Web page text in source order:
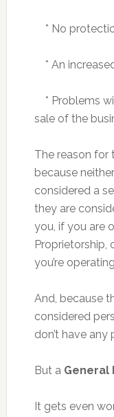
* No
* An
* Problems
sale of the
The reason for
because
considered a
they are
you, if you are
Proprietorship,
you’re
And, because
considered
don’t have
But a General
It gets even